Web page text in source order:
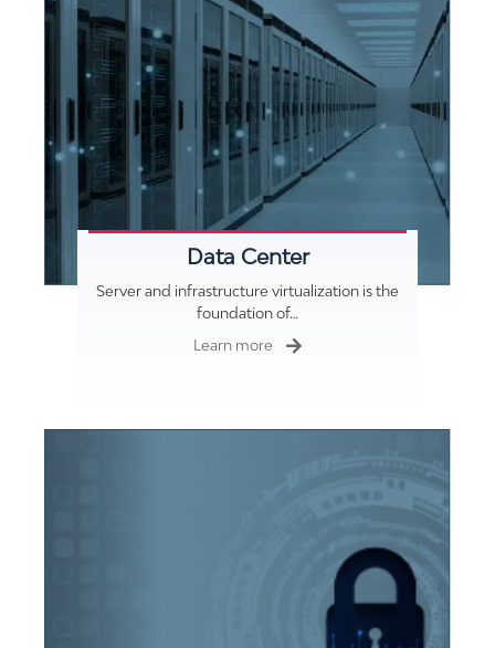
Data Center
Server and infrastructure virtualization is the
foundation of…
Learn more